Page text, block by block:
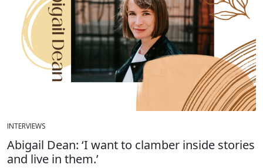
INTERVIEWS
Abigail Dean: ‘I want to clamber inside stories
and live in them.’